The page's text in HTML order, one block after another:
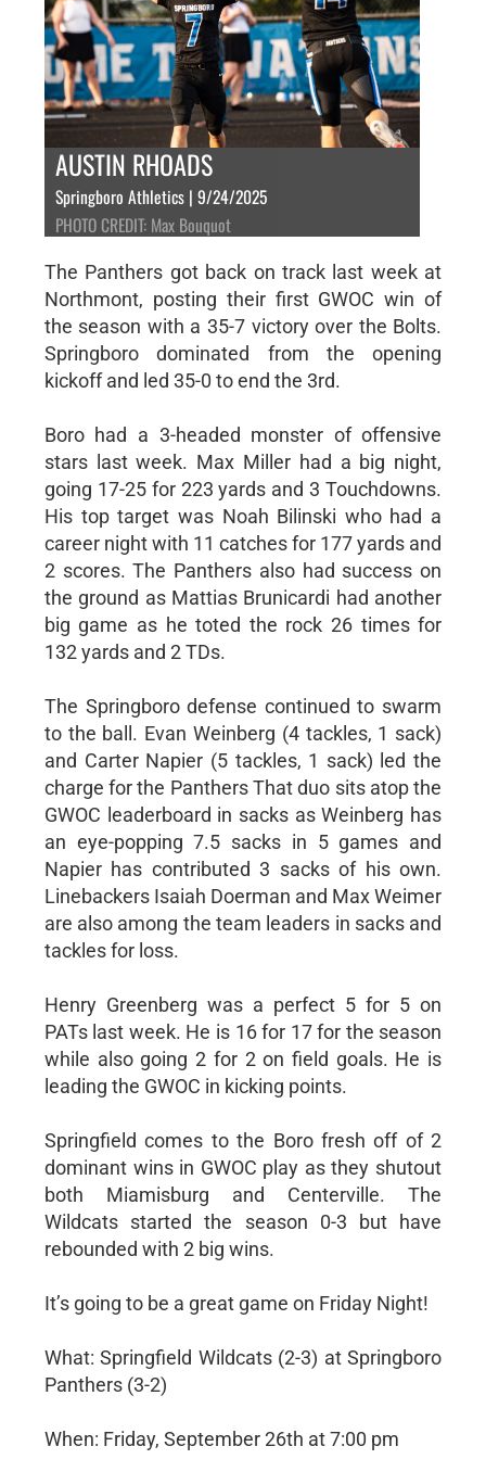
AUSTIN RHOADS
Springboro Athletics | 9/24/2025
PHOTO CREDIT: Max Bouquot
The Panthers got back on track last week at
Northmont, posting their first GWOC win of
the season with a 35-7 victory over the Bolts.
Springboro dominated from the opening
kickoff and led 35-0 to end the 3rd.
Boro had a 3-headed monster of offensive
stars last week. Max Miller had a big night,
going 17-25 for 223 yards and 3 Touchdowns.
His top target was Noah Bilinski who had a
career night with 11 catches for 177 yards and
2 scores. The Panthers also had success on
the ground as Mattias Brunicardi had another
big game as he toted the rock 26 times for
132 yards and 2 TDs.
The Springboro defense continued to swarm
to the ball. Evan Weinberg (4 tackles, 1 sack)
and Carter Napier (5 tackles, 1 sack) led the
charge for the Panthers That duo sits atop the
GWOC leaderboard in sacks as Weinberg has
an eye-popping 7.5 sacks in 5 games and
Napier has contributed 3 sacks of his own.
Linebackers Isaiah Doerman and Max Weimer
are also among the team leaders in sacks and
tackles for loss.
Henry Greenberg was a perfect 5 for 5 on
PATs last week. He is 16 for 17 for the season
while also going 2 for 2 on field goals. He is
leading the GWOC in kicking points.
Springfield comes to the Boro fresh off of 2
dominant wins in GWOC play as they shutout
both Miamisburg and Centerville. The
Wildcats started the season 0-3 but have
rebounded with 2 big wins.
It’s going to be a great game on Friday Night!
What: Springfield Wildcats (2-3) at Springboro
Panthers (3-2)
When: Friday, September 26th at 7:00 pm